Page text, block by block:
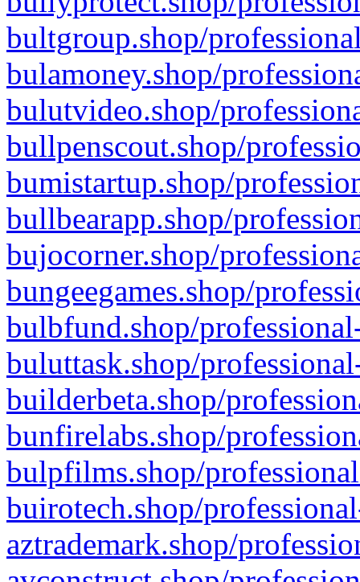
bultgroup.shop/
bulamoney.shop/
bulutvideo.shop/
bullpenscout.shop/
bumistartup.shop/
bullbearapp.shop/
bujocorner.shop/
bungeegames.shop/
bulbfund.shop/
buluttask.shop/
builderbeta.shop/
bunfirelabs.shop/
bulpfilms.shop/
buirotech.shop/
aztrademark.shop/